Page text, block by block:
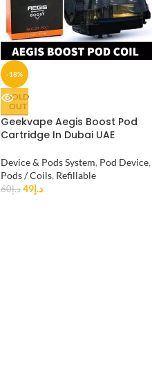
-18%
SOLD
OUT
Geekvape Aegis Boost Pod
Cartridge In Dubai UAE
Device & Pods System, Pod Device,
Pods / Coils, Refillable
د.إ60 د.إ49